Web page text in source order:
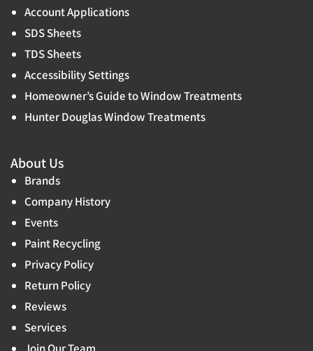
Account Applications
SDS Sheets
TDS Sheets
Accessibility Settings
Homeowner’s Guide to Window Treatments
Hunter Douglas Window Treatments
About Us
Brands
Company History
Events
Paint Recycling
Privacy Policy
Return Policy
Reviews
Services